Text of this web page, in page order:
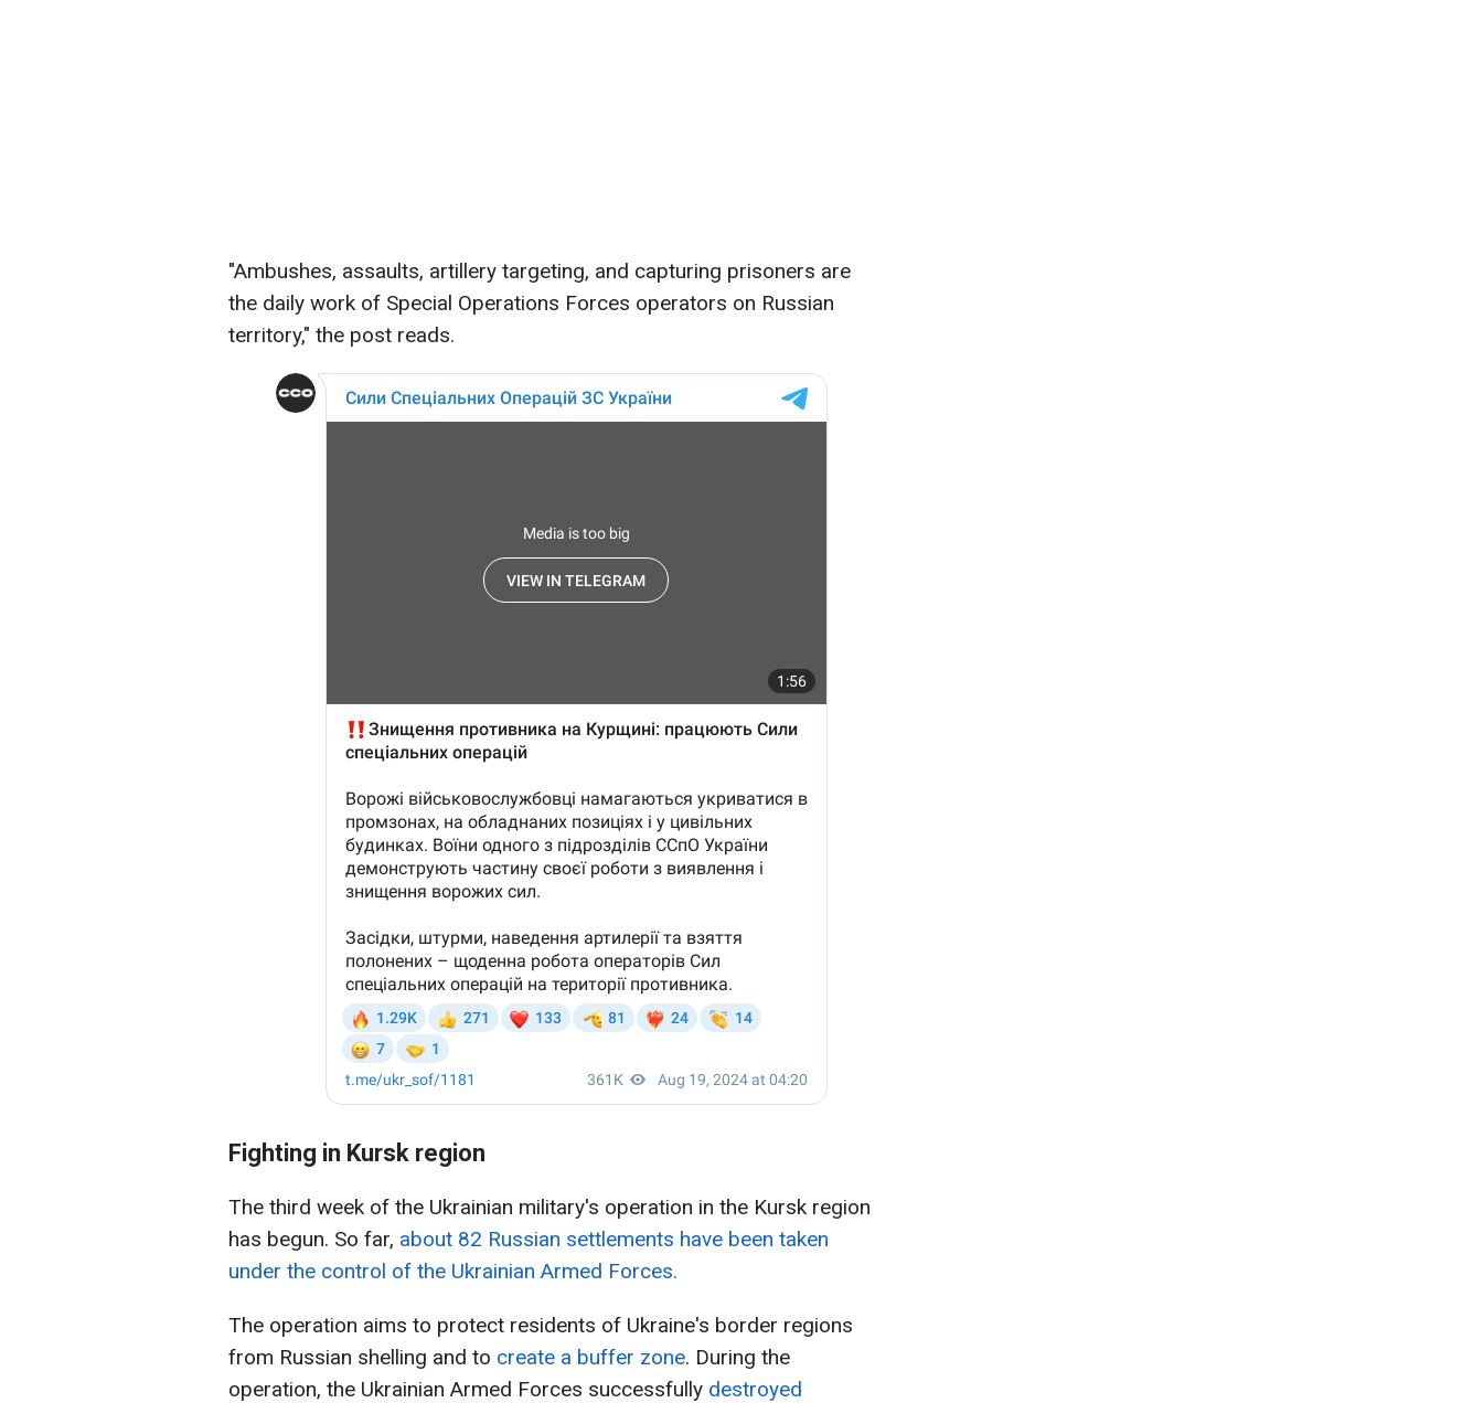
"Ambushes, assaults, artillery targeting, and capturing prisoners are
the daily work of Special Operations Forces operators on Russian
territory," the post reads.
Fighting in Kursk region
The third week of the Ukrainian military's operation in the Kursk region
has begun. So far, about 82 Russian settlements have been taken
under the control of the Ukrainian Armed Forces.
The operation aims to protect residents of Ukraine's border regions
from Russian shelling and to create a buffer zone. During the
operation, the Ukrainian Armed Forces successfully destroyed